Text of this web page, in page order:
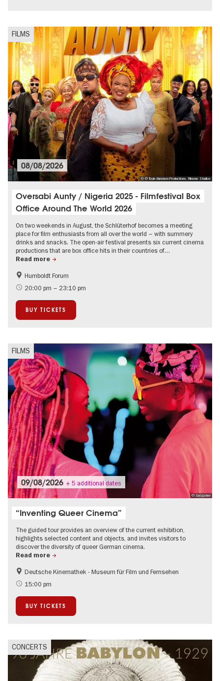
FILMS
© © Toyin Abraham Productions, Filmone Studios
08/08/2026
Oversabi Aunty / Nigeria 2025 - Filmfestival Box
Office Around The World 2026
On two weekends in August, the Schlüterhof becomes a meeting
place for film enthusiasts from all over the world – with summery
drinks and snacks. The open-air festival presents six current cinema
productions that are box office hits in their countries of…
Read more
Film events in Berlin
Open Air
Humboldt Forum
20:00 pm – 23:10 pm
BUY TICKETS
FILMS
© Salzgeber
09/08/2026 + 5 additional dates
“Inventing Queer Cinema”
The guided tour provides an overview of the current exhibition,
highlights selected content and objects, and invites visitors to
discover the diversity of queer German cinema.
Read more
Film events in Berlin
Guided tours of the museum
Deutsche Kinemathek - Museum für Film und Fernsehen
15:00 pm
BUY TICKETS
CONCERTS